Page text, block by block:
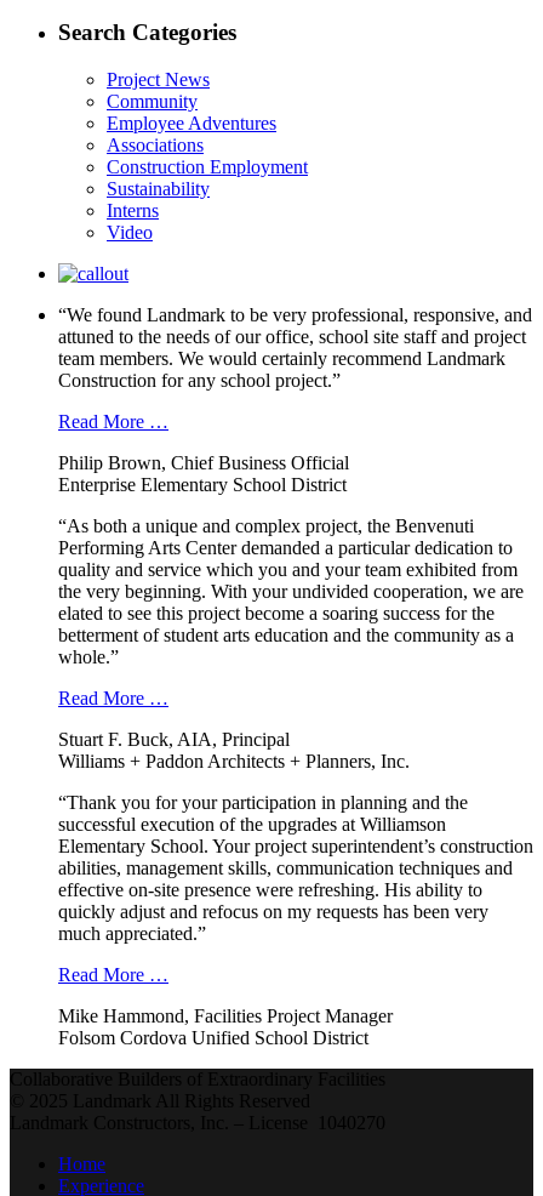
Search Categories
Project News
Community
Employee Adventures
Associations
Construction Employment
Sustainability
Interns
Video
“We found Landmark to be very professional, responsive, and
attuned to the needs of our office, school site staff and project
team members. We would certainly recommend Landmark
Construction for any school project.”
Read More …
Philip Brown, Chief Business Official
Enterprise Elementary School District
“As both a unique and complex project, the Benvenuti
Performing Arts Center demanded a particular dedication to
quality and service which you and your team exhibited from
the very beginning. With your undivided cooperation, we are
elated to see this project become a soaring success for the
betterment of student arts education and the community as a
whole.”
Read More …
Stuart F. Buck, AIA, Principal
Williams + Paddon Architects + Planners, Inc.
“Thank you for your participation in planning and the
successful execution of the upgrades at Williamson
Elementary School. Your project superintendent’s construction
abilities, management skills, communication techniques and
effective on-site presence were refreshing. His ability to
quickly adjust and refocus on my requests has been very
much appreciated.”
Read More …
Mike Hammond, Facilities Project Manager
Folsom Cordova Unified School District
Collaborative Builders of Extraordinary Facilities
© 2025 Landmark All Rights Reserved
Landmark Constructors, Inc. – License 1040270
Home
Experience